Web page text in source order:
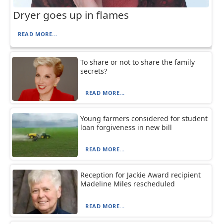
Dryer goes up in flames
READ MORE...
To share or not to share the family
secrets?
READ MORE...
Young farmers considered for student
loan forgiveness in new bill
READ MORE...
Reception for Jackie Award recipient
Madeline Miles rescheduled
READ MORE...